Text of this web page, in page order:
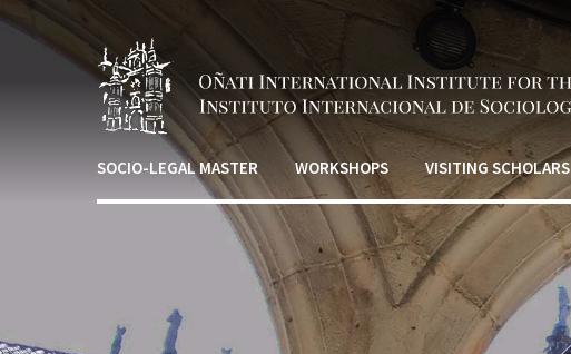
Skip to main content
SOCIO-LEGAL MASTER WORKSHOPS VISITING SCHOLARS